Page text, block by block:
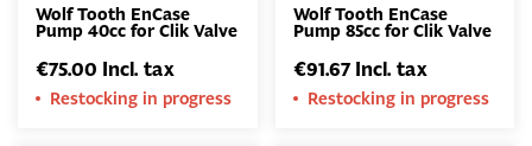
Wolf Tooth EnCase
Pump 40cc for Clik Valve
€75.00 Incl. tax
Restocking in progress
Wolf Tooth EnCase
Pump 85cc for Clik Valve
€91.67 Incl. tax
Restocking in progress